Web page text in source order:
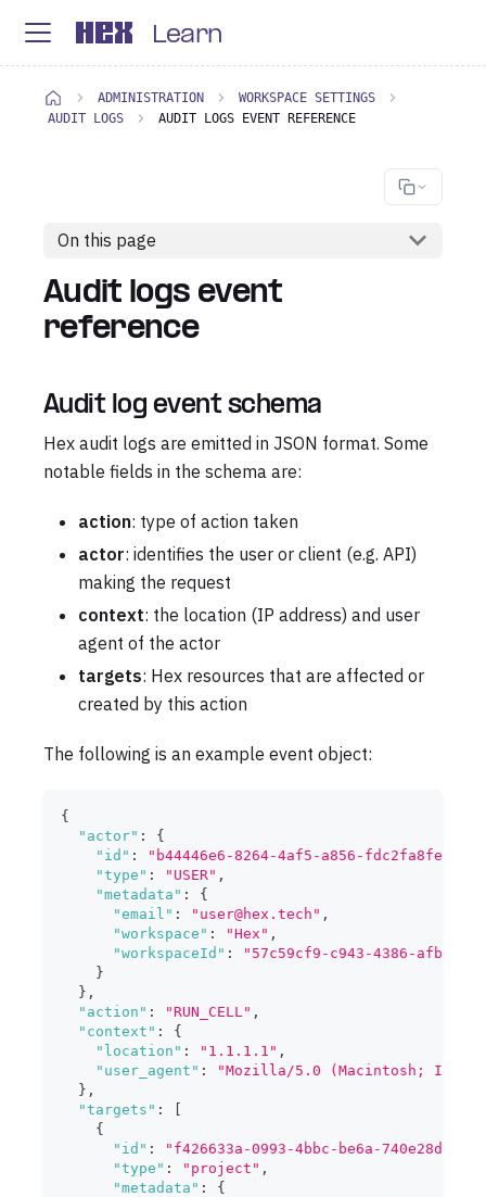
Learn
ADMINISTRATION
WORKSPACE SETTINGS
AUDIT LOGS
AUDIT LOGS EVENT REFERENCE
On this page
Audit logs event
reference
Audit log event schema
Hex audit logs are emitted in JSON format. Some
notable fields in the schema are:
action: type of action taken
actor: identifies the user or client (e.g. API)
making the request
context: the location (IP address) and user
agent of the actor
targets: Hex resources that are affected or
created by this action
The following is an example event object:
{
"actor" :
{
"id" : "b44446e6-8264-4af5-a856-fdc2fa8fe132"
"type" : "USER" ,
"metadata" :
{
"email" : " user@hex.tech " ,
"workspace" : "Hex" ,
"workspaceId" :
"57c59cf9-c943-4386-afb5-
}
} ,
"action" : "RUN_CELL" ,
"context" :
{
"location" : "1.1.1.1" ,
"user_agent" :
"Mozilla/5.0 (Macintosh; Intel
} ,
"targets" :
{
"id" :
"f426633a-0993-4bbc-be6a-
"type" : "project" ,
"metadata" :
{